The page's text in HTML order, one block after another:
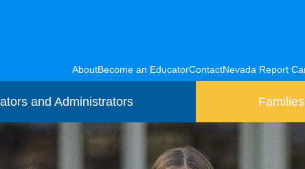
AboutBecome an EducatorContactNevada Report
and Administrators